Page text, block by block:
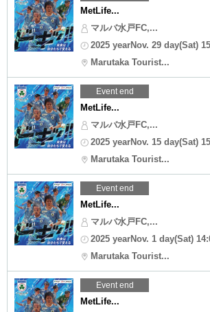
MetLife...
マルバ水戸FC,...
2025 yearNov. 29 day(Sat)
Marutaka Tourist...
Event end
MetLife...
マルバ水戸FC,...
2025 yearNov. 15 day(Sat)
Marutaka Tourist...
Event end
MetLife...
マルバ水戸FC,...
2025 yearNov. 1 day(Sat)
Marutaka Tourist...
Event end
MetLife...